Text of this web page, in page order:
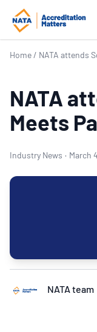
Home / NATA attends
NATA
Meets
Industry News · March
NATA team